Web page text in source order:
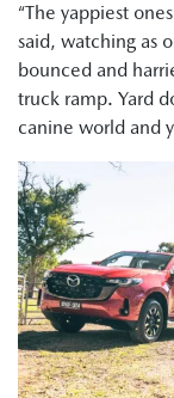
“The yappiest
said, watching as
bounced and
truck ramp. Yard
canine world and